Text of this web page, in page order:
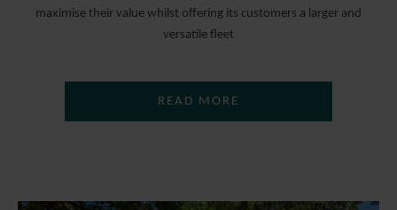
maximise their value whilst offering its customers a larger and
versatile fleet
READ MORE